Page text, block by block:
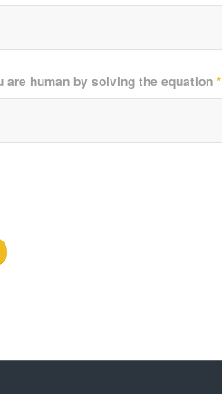
are human by solving the equation*